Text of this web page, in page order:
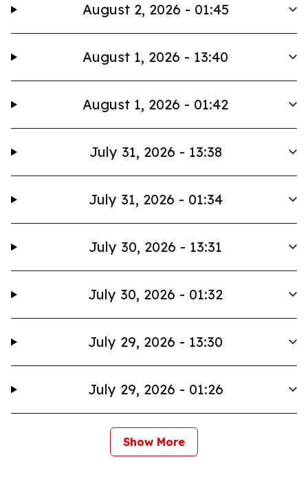
August 2, 2026 - 01:45
August 1, 2026 - 13:40
August 1, 2026 - 01:42
July 31, 2026 - 13:38
July 31, 2026 - 01:34
July 30, 2026 - 13:31
July 30, 2026 - 01:32
July 29, 2026 - 13:30
July 29, 2026 - 01:26
Show More